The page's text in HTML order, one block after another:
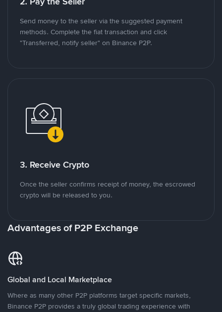
Send money to the seller via the suggested payment
methods. Complete the fiat transaction and click
"Transferred, notify seller" on Binance P2P.
3. Receive Crypto
Once the seller confirms receipt of money, the escrowed
crypto will be released to you.
Advantages of P2P Exchange
Global and Local Marketplace
Where as many other P2P platforms target specific markets,
Binance P2P provides a truly global trading experience with